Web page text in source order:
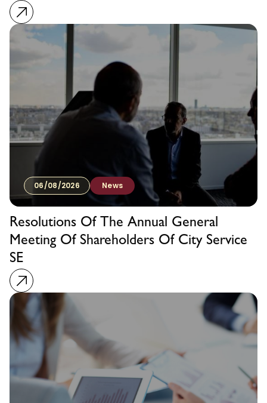
06/08/2026 News
Resolutions Of The Annual General
Meeting Of Shareholders Of City Service
SE